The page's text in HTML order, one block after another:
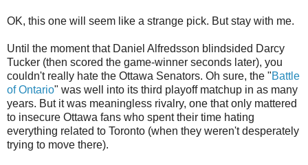
OK, this one will seem like a strange pick. But stay with me.
Until the moment that Daniel Alfredsson blindsided Darcy
Tucker (then scored the game-winner seconds later), you
couldn't really hate the Ottawa Senators. Oh sure, the "Battle
of Ontario" was well into its third playoff matchup in as many
years. But it was meaningless rivalry, one that only mattered
to insecure Ottawa fans who spent their time hating
everything related to Toronto (when they weren't desperately
trying to move there).